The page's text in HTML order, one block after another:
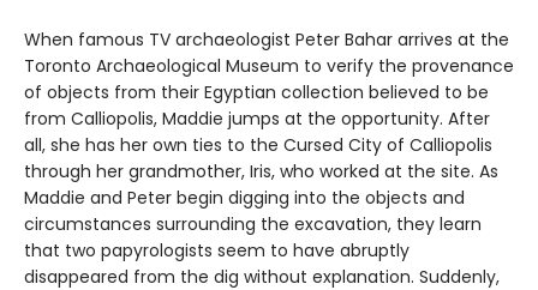
When famous TV archaeologist Peter Bahar arrives at the
Toronto Archaeological Museum to verify the provenance
of objects from their Egyptian collection believed to be
from Calliopolis, Maddie jumps at the opportunity. After
all, she has her own ties to the Cursed City of Calliopolis
through her grandmother, Iris, who worked at the site. As
Maddie and Peter begin digging into the objects and
circumstances surrounding the excavation, they learn
that two papyrologists seem to have abruptly
disappeared from the dig without explanation. Suddenly,